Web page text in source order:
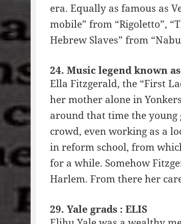
era. Equally as famous as
mobile” from “Rigoletto”,
Hebrew Slaves” from
24. Music legend known
Ella Fitzgerald, the “First
her mother alone in
around that time the young
crowd, even working as a
in reform school, from
for a while. Somehow
Harlem. From there her
29. Yale grads : ELIS